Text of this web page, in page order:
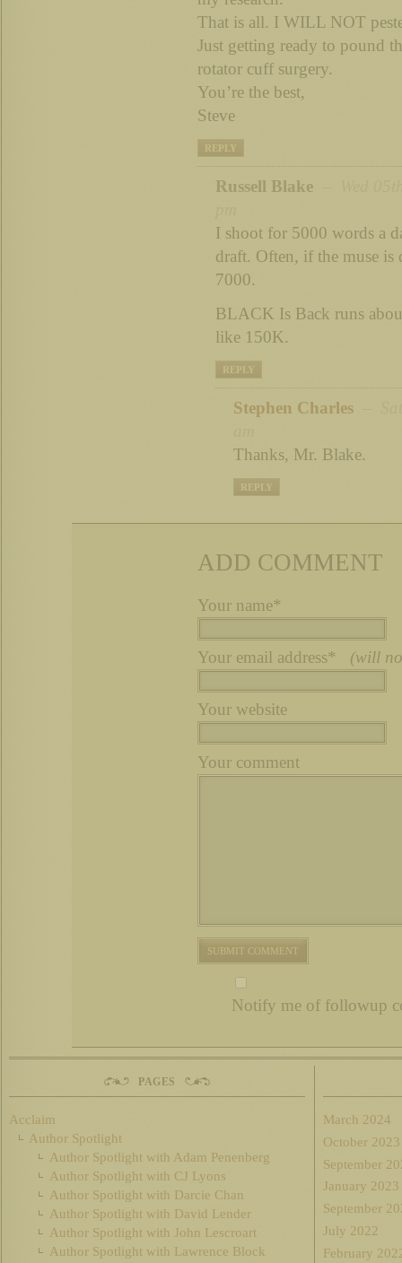
That is all. I WILL NOT
Just getting ready to pound
rotator cuff surgery.
You’re the best,
Steve
REPLY
Russell Blake
I shoot for 5000 words a
draft. Often, if the muse
7000.
BLACK Is Back runs
like 150K.
REPLY
Stephen Charles
Thanks, Mr. Blake.
REPLY
ADD COMMENT
Your name*
Your email address* (will
Your website
Your comment
Notify me of followup
PAGES
Acclaim
Author Spotlight
Author Spotlight with Adam Penenberg
Author Spotlight with CJ Lyons
Author Spotlight with Darcie Chan
Author Spotlight with David Lender
Author Spotlight with John Lescroart
Author Spotlight with Lawrence Block
March 2024
October 2023
September
January 2023
September
July 2022
February